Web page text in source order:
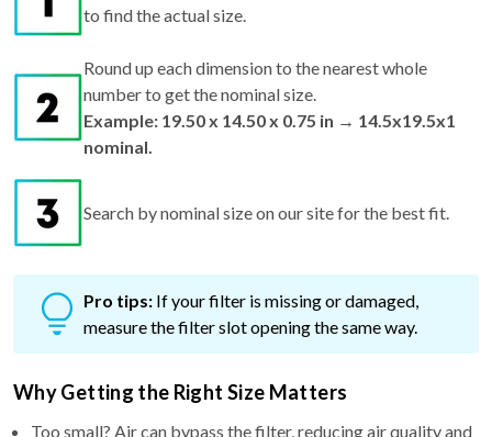
to find the actual size.
Round up each dimension to the nearest whole
number to get the nominal size.
Example: 19.50 x 14.50 x 0.75 in → 14.5x19.5x1
nominal.
Search by nominal size on our site for the best fit.
Pro tips: If your filter is missing or damaged,
measure the filter slot opening the same way.
Why Getting the Right Size Matters
Too small? Air can bypass the filter, reducing air quality and